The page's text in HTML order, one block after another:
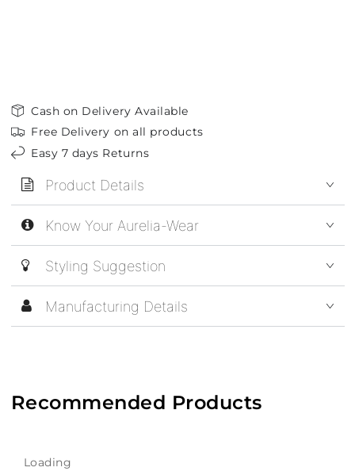
Cash on Delivery Available
Free Delivery on all products
Easy 7 days Returns
Product Details
Know Your Aurelia-Wear
Styling Suggestion
Manufacturing Details
Recommended Products
Loading